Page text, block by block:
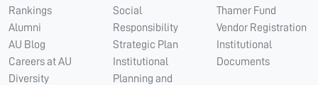
Rankings
Alumni
AU Blog
Careers at AU
Diversity
Social
Responsibility
Strategic Plan
Institutional
Planning and
Thamer Fund
Vendor Registration
Institutional
Documents